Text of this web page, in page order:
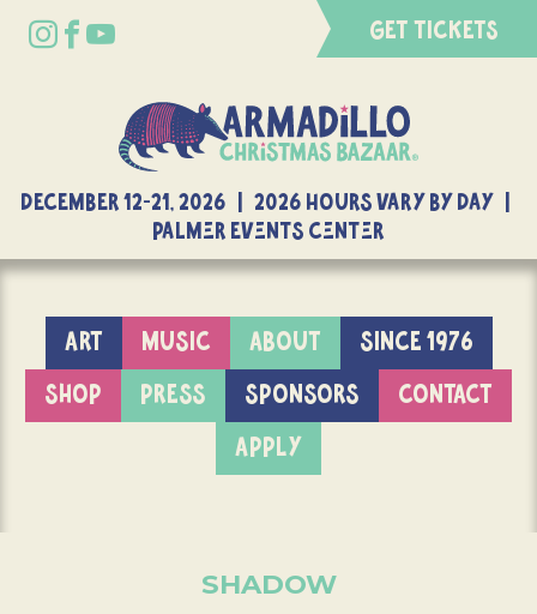
GET TICKETS
DECEMBER 12-21, 2026 | 2026 Hours Vary By Day |
Palmer Events Center
ART MUSIC ABOUT
SINCE 1976
SHOP
PRESS SPONSORS
CONTACT
APPLY
SHADOW